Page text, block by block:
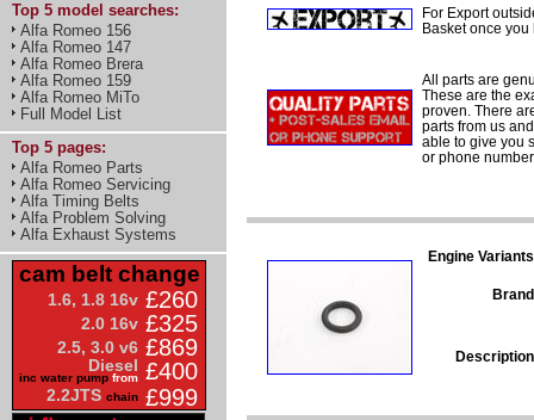
Top 5 model searches:
Alfa Romeo 156
Alfa Romeo 147
Alfa Romeo Brera
Alfa Romeo 159
Alfa Romeo MiTo
Full Model List
Top 5 pages:
Alfa Romeo Parts
Alfa Romeo Servicing
Alfa Timing Belts
Alfa Problem Solving
Alfa Exhaust Systems
cam belt change
1.6, 1.8 16v £260
2.0 16v £325
2.5, 3.0 v6 £869
Diesel
inc water pump from £400
2.2JTS chain £999
For Export
Basket once
All parts are
These are the
proven. There
parts from us
able to give you
or phone
Engine